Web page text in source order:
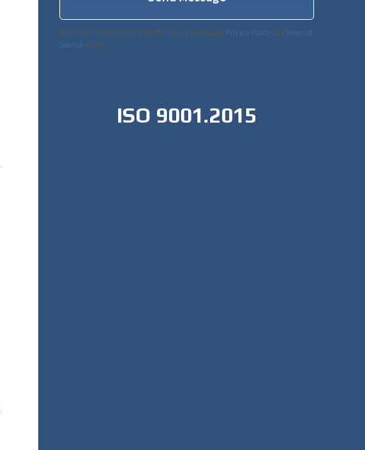
This site is protected by reCAPTCHA and the Google Privacy Policy andTerms of
Service apply.
ISO 9001.2015